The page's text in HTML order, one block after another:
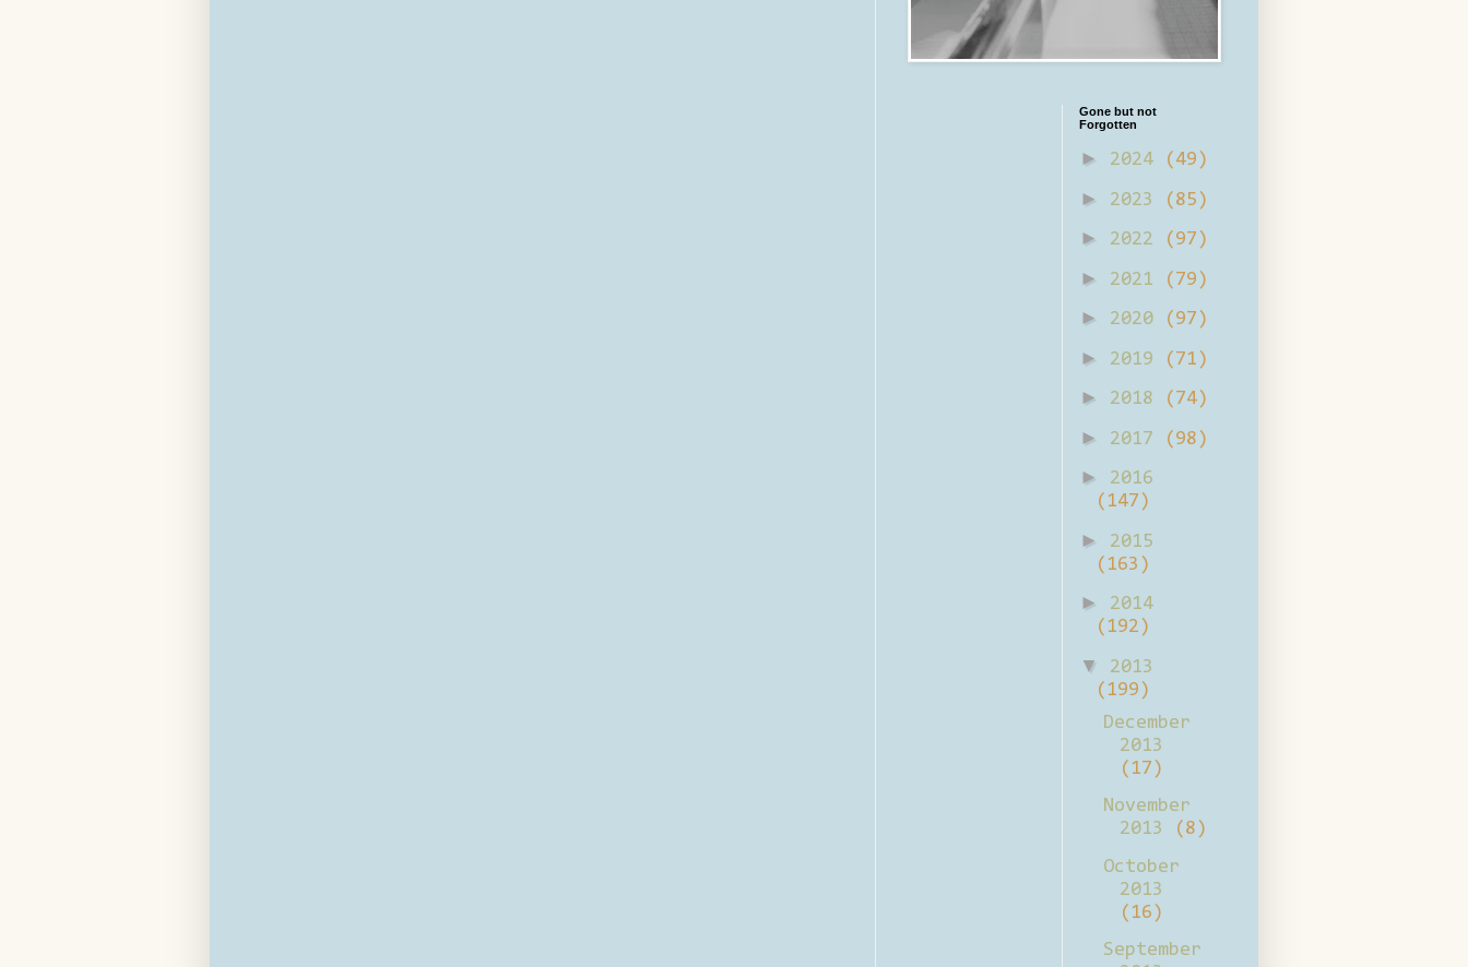
Gone but not
Forgotten
► 2024 (49)
► 2023 (85)
► 2022 (97)
► 2021 (79)
► 2020 (97)
► 2019 (71)
► 2018 (74)
► 2017 (98)
►
2016
(147)
►
2015
(163)
►
2014
(192)
▼
2013
(199)
December
2013
(17)
November
2013
(8)
October
2013
(16)
September